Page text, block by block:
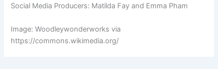
Social Media Producers: Matilda Fay and Emma Pham
Image: Woodleywonderworks via
https://commons.wikimedia.org/